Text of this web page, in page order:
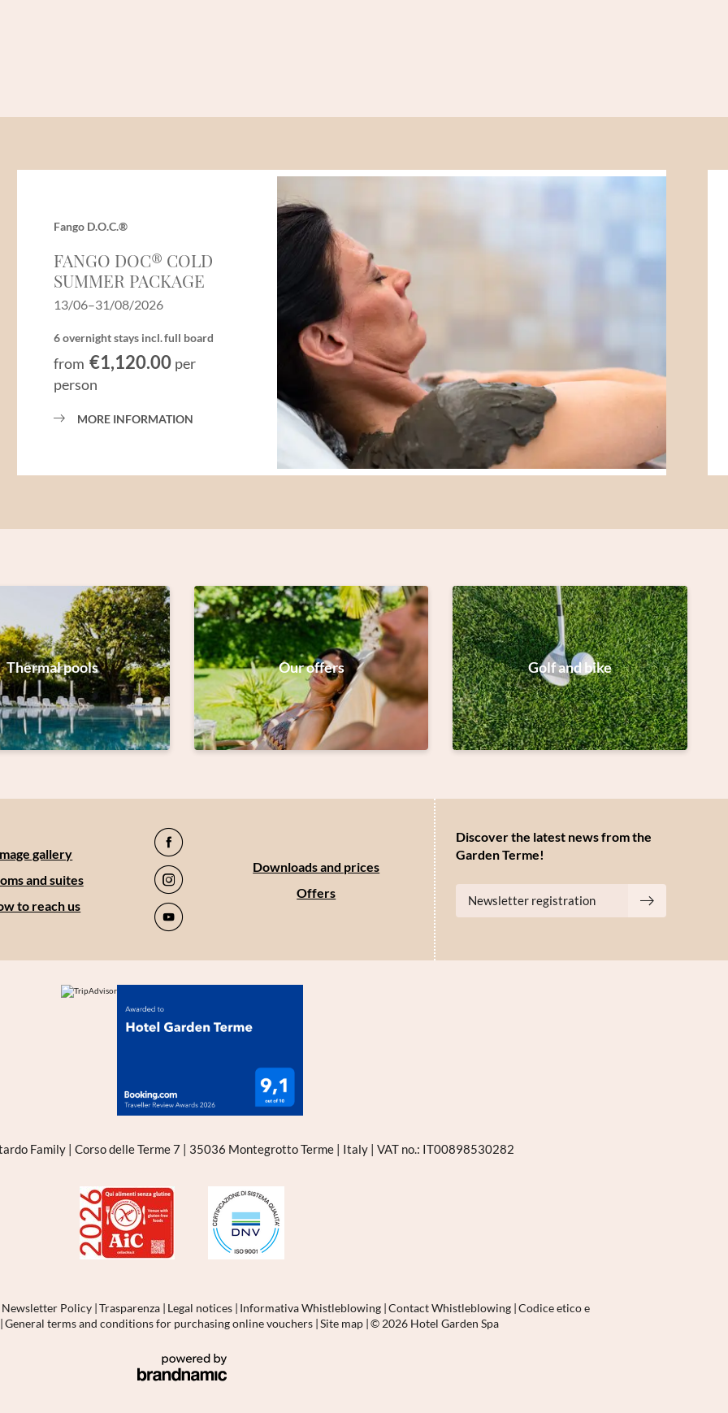
Fango D.O.C.®
FANGO DOC® COLD
SUMMER PACKAGE
13/06–31/08/2026
6 overnight stays incl.full board
from €1,120.00 per
person
MORE INFORMATION
Thermal pools Our offers Golf and bike
gallery
and suites
to reach us
Downloads and prices
Offers
Discover the latest news from the
Garden Terme!
Newsletter registration
Family | Corso delle Terme 7 | 35036 Montegrotto Terme | Italy | VAT no.: IT00898530282
Newsletter Policy | Trasparenza | Legal notices | Informativa Whistleblowing | Contact Whistleblowing | Codice etico e
| General terms and conditions for purchasing online vouchers | Site map | © 2026 Hotel Garden Spa